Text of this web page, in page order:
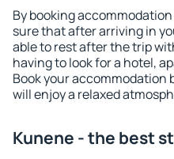
By booking
sure that after arriving in
able to rest after the trip
having to look for a hotel,
Book your accommodation
will enjoy a relaxed
Kunene - the best